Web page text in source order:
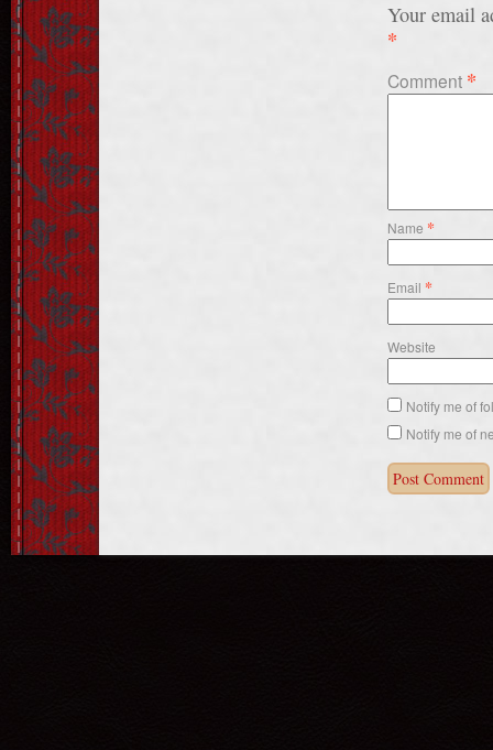
Your email
*
Comment *
Name *
Email *
Website
Notify me of
Notify me of